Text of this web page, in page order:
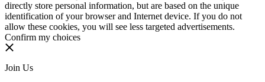
directly store personal information, but are based on the unique
identification of your browser and Internet device. If you do not
allow these cookies, you will see less targeted advertisements.
Confirm my choices
Join Us